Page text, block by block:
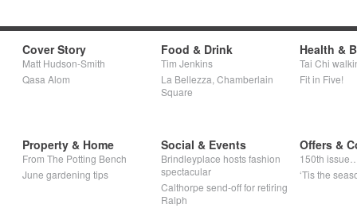
Cover Story
Matt Hudson-Smith
Qasa Alom
Food & Drink
Tim Jenkins
La Bellezza, Chamberlain
Square
Health &
Tai Chi
Fit in Five!
Property & Home
From The Potting Bench
June gardening tips
Social & Events
Brindleyplace hosts fashion
spectacular
Calthorpe send-off for retiring
Ralph
Offers &
150th
‘Tis the